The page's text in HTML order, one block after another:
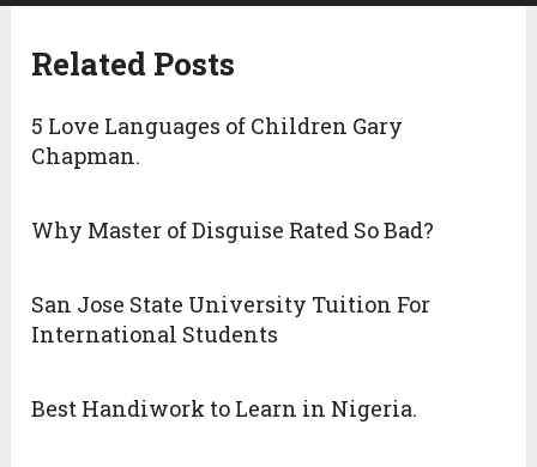
Related Posts
5 Love Languages of Children Gary
Chapman.
Why Master of Disguise Rated So Bad?
San Jose State University Tuition For
International Students
Best Handiwork to Learn in Nigeria.